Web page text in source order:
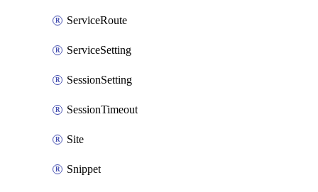
ServiceRoute
ServiceSetting
SessionSetting
SessionTimeout
Site
Snippet